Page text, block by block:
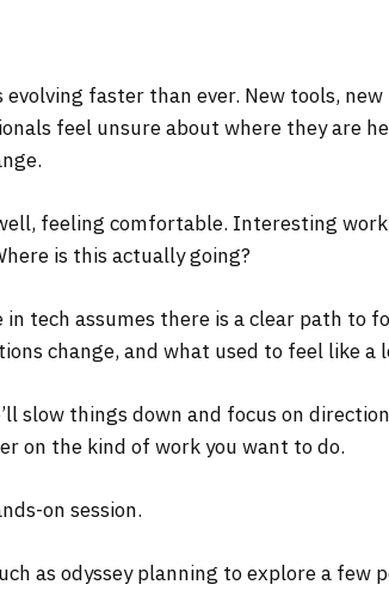
faster than ever. New tools,
feel unsure about where they are
feeling comfortable. Interesting
is this actually going?
in tech assumes there is a clear path to
change, and what used to feel like a
slow things down and focus on
on the kind of work you want to do.
on session.
as odyssey planning to explore a